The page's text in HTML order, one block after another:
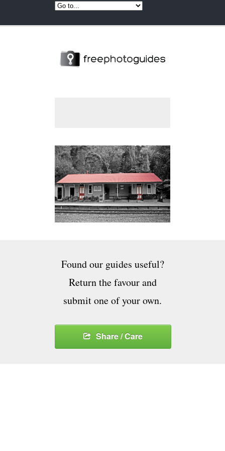
Found our guides useful?
Return the favour and
submit one of your own.
Share / Care